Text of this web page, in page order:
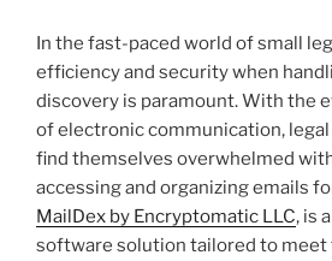
In the fast-paced world of small
efficiency and security when
discovery is paramount. With the
of electronic communication,
find themselves overwhelmed
accessing and organizing emails
MailDex by Encryptomatic LLC, is
software solution tailored to meet